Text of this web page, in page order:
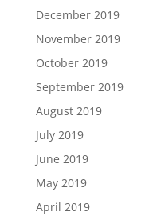
December 2019
November 2019
October 2019
September 2019
August 2019
July 2019
June 2019
May 2019
April 2019